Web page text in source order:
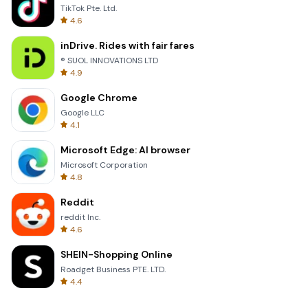
TikTok Pte. Ltd.
4.6
inDrive. Rides with fair fares
® SUOL INNOVATIONS LTD
4.9
Google Chrome
Google LLC
4.1
Microsoft Edge: AI browser
Microsoft Corporation
4.8
Reddit
reddit Inc.
4.6
SHEIN-Shopping Online
Roadget Business PTE. LTD.
4.4